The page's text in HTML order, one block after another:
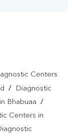
Test In
In SimrahiCenters
/
Diagnostic
Bhabuaa /
Centers in